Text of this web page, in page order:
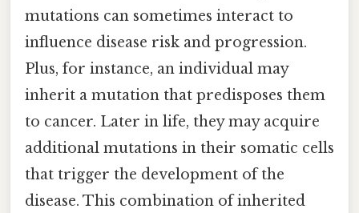
mutations can sometimes interact to
influence disease risk and progression.
Plus, for instance, an individual may
inherit a mutation that predisposes them
to cancer. Later in life, they may acquire
additional mutations in their somatic cells
that trigger the development of the
disease. This combination of inherited